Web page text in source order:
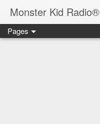
Monster Kid Radio®
Pages